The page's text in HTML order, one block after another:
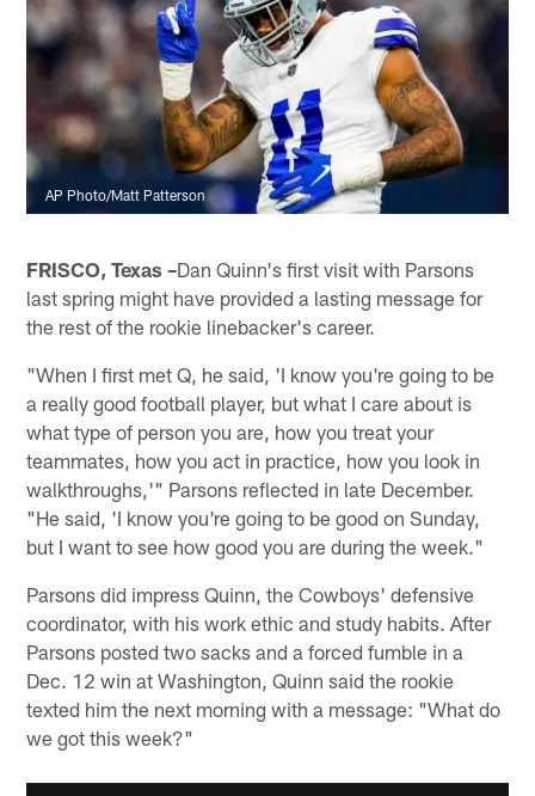
AP Photo/Matt Patterson
FRISCO, Texas –Dan Quinn's first visit with Parsons
last spring might have provided a lasting message for
the rest of the rookie linebacker's career.
"When I first met Q, he said, 'I know you're going to be
a really good football player, but what I care about is
what type of person you are, how you treat your
teammates, how you act in practice, how you look in
walkthroughs,'" Parsons reflected in late December.
"He said, 'I know you're going to be good on Sunday,
but I want to see how good you are during the week."
Parsons did impress Quinn, the Cowboys' defensive
coordinator, with his work ethic and study habits. After
Parsons posted two sacks and a forced fumble in a
Dec. 12 win at Washington, Quinn said the rookie
texted him the next morning with a message: "What do
we got this week?"